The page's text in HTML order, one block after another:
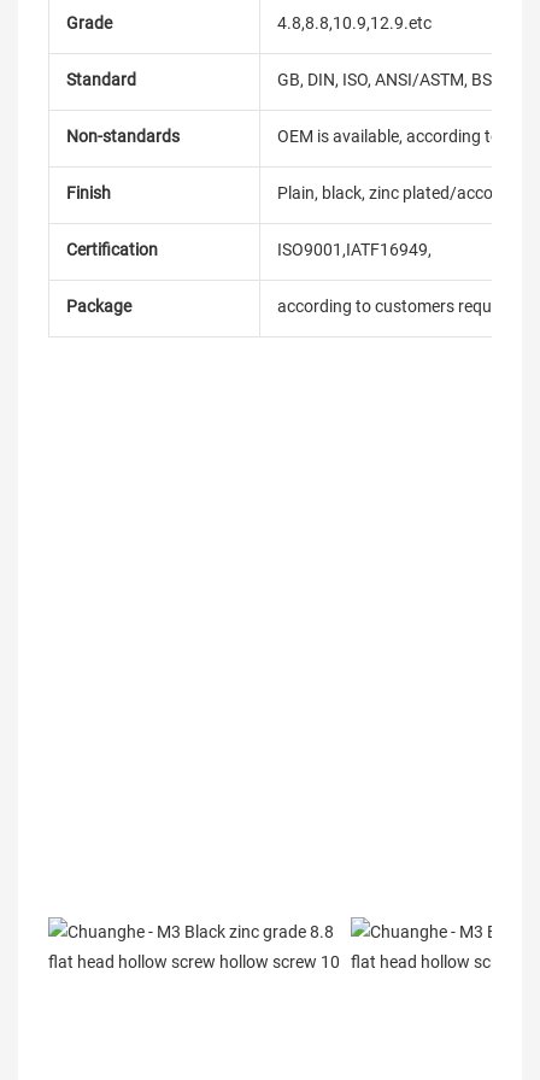
Grade 4.8,8.8,10.9,12.9.etc
Standard GB, DIN, ISO, ANSI/ASTM, BS,
Non-standards OEM is available, according to
Finish Plain, black, zinc plated/according
Certification ISO9001,IATF16949,
Package according to customers